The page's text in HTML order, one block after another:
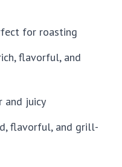
for roasting
flavorful, and
and juicy
flavorful, and grill-